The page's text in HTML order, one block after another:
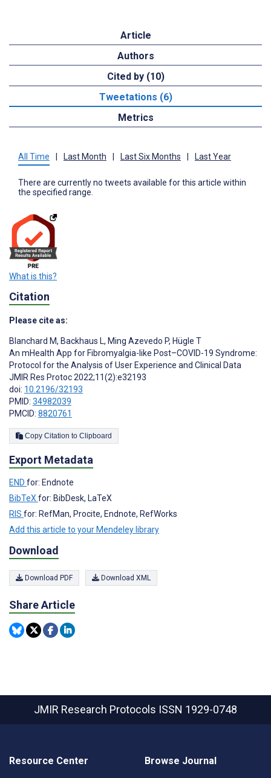
Article
Authors
Cited by (10)
Tweetations (6)
Metrics
All Time | Last Month | Last Six Months | Last Year
There are currently no tweets available for this article within
the specified range.
What is this?
Citation
Please cite as:
Blanchard M, Backhaus L, Ming Azevedo P, Hügle T
An mHealth App for Fibromyalgia-like Post–COVID-19 Syndrome:
Protocol for the Analysis of User Experience and Clinical Data
JMIR Res Protoc 2022;11(2):e32193
doi: 10.2196/32193
PMID: 34982039
PMCID: 8820761
Copy Citation to Clipboard
Export Metadata
END for: Endnote
BibTeXfor: BibDesk, LaTeX
RIS for: RefMan, Procite, Endnote, RefWorks
Add this article to your Mendeley library
Download
Download PDF Download XML
Share Article
JMIR Research Protocols ISSN 1929-0748
Resource Center Browse Journal